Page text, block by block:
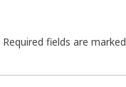
Required fields are marked